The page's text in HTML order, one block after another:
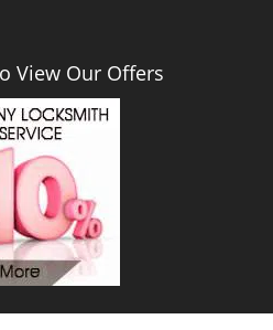
View Our Offers